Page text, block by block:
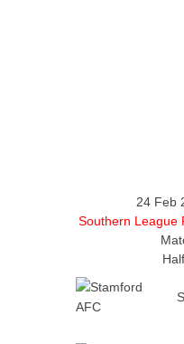
24 Feb
Southern League